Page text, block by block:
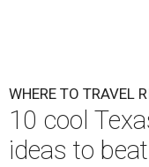
WHERE TO TRAVEL
10 cool
ideas to